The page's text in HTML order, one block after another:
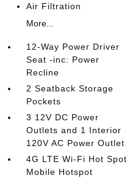
Air Filtration
More...
12-Way Power Driver
Seat -inc: Power
Recline
2 Seatback Storage
Pockets
3 12V DC Power
Outlets and 1 Interior
120V AC Power Outlet
4G LTE Wi-Fi Hot Spot
Mobile Hotspot